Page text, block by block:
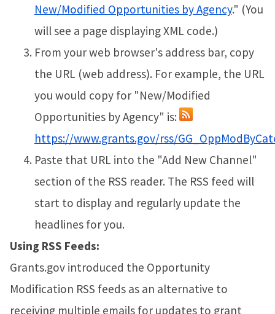
New/Modified Opportunities by Agency." (You
will see a page displaying XML code.)
From your web browser's address bar, copy
the URL (web address). For example, the URL
you would copy for "New/Modified
Opportunities by Agency" is:
https://www.grants.gov/rss/
Paste that URL into the "Add New Channel"
section of the RSS reader. The RSS feed will
start to display and regularly update the
headlines for you.
Using RSS Feeds:
Grants.gov introduced the Opportunity
Modification RSS feeds as an alternative to
receiving multiple emails for updates to grant